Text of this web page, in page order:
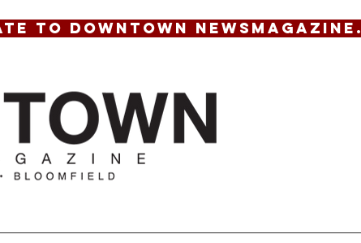
TO DOWNTOWN NEWSMAGAZINE.